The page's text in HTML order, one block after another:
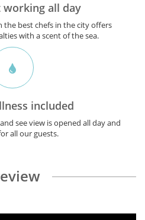
working all day
best chefs in the city offers
with a scent of the sea.
included
see view is opened all day and
all our guests.